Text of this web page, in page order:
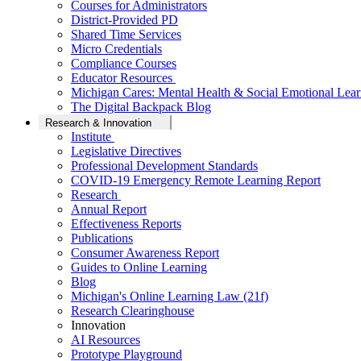
Courses for Administrators
District-Provided PD
Shared Time Services
Micro Credentials
Compliance Courses
Educator Resources
Michigan Cares: Mental Health & Social Emotional
The Digital Backpack Blog
Research & Innovation
Institute
Legislative Directives
Professional Development Standards
COVID-19 Emergency Remote Learning Report
Research
Annual Report
Effectiveness Reports
Publications
Consumer Awareness Report
Guides to Online Learning
Blog
Michigan's Online Learning Law (21f)
Research Clearinghouse
Innovation
AI Resources
Prototype Playground